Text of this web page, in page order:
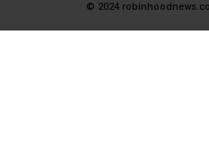
© 2024